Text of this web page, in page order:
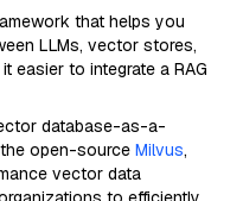
that helps you
LLMs, vector stores,
easier to integrate a RAG
database-as-a-
open-source Milvus,
vector data